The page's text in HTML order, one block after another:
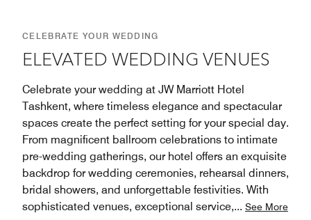
CELEBRATE YOUR WEDDING
ELEVATED WEDDING VENUES
Celebrate your wedding at JW Marriott Hotel
Tashkent, where timeless elegance and spectacular
spaces create the perfect setting for your special day.
From magnificent ballroom celebrations to intimate
pre-wedding gatherings, our hotel offers an exquisite
backdrop for wedding ceremonies, rehearsal dinners,
bridal showers, and unforgettable festivities. With
sophisticated venues, exceptional service,... See More